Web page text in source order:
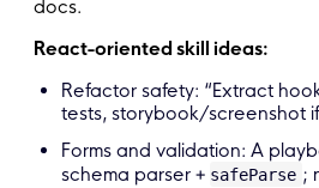
docs.
React-oriented skill ideas:
Refactor safety: “Extract
tests, storybook/screenshot
Forms and validation: A
schema parser + safeParse ;